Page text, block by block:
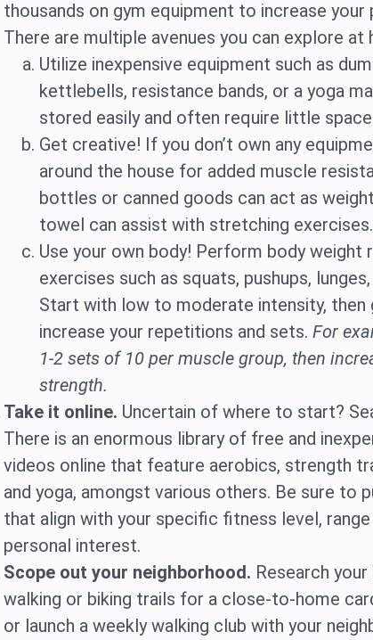
thousands on gym equipment to increase your
There are multiple avenues you can explore at
Utilize inexpensive equipment such as
kettlebells, resistance bands, or a yoga
stored easily and often require little
Get creative! If you don’t own any
around the house for added muscle
bottles or canned goods can act as
towel can assist with stretching exercises.
Use your own body! Perform body weight
exercises such as squats, pushups,
Start with low to moderate intensity, then
increase your repetitions and sets. For
1-2 sets of 10 per muscle group, then
strength.
Take it online. Uncertain of where to start?
There is an enormous library of free and
videos online that feature aerobics, strength
and yoga, amongst various others. Be sure to
that align with your specific fitness level,
personal interest.
Scope out your neighborhood. Research
walking or biking trails for a close-to-home
or launch a weekly walking club with your